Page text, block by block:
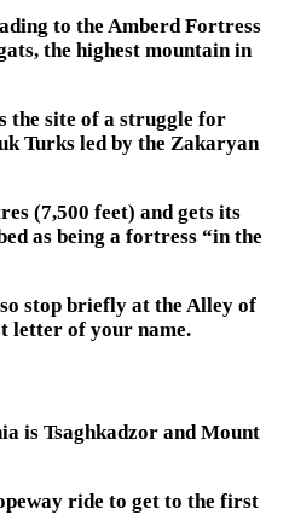
to the Amberd Fortress
the highest mountain in
the site of a struggle for
Turks led by the Zakaryan
(7,500 feet) and gets its
as being a fortress “in the
stop briefly at the Alley of
letter of your name.
is Tsaghkadzor and Mount
ride to get to the first